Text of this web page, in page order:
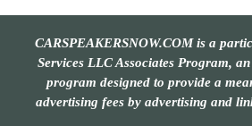
CARSPEAKERSNOW.COM is a
Services LLC Associates Program,
program designed to provide a
advertising fees by advertising and